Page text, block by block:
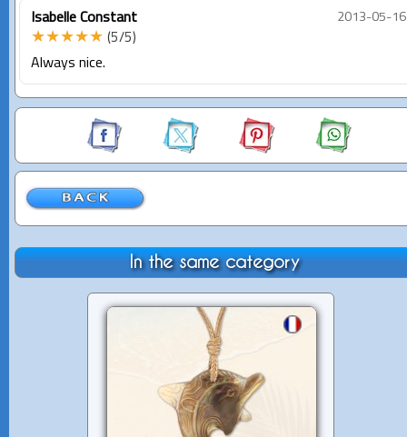
Isabelle Constant 2013-05-16
★★★★★ (5/5)
Always nice.
In the same category